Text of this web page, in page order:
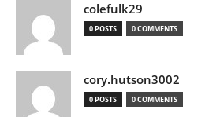
colefulk29
0 POSTS 0 COMMENTS
cory.hutson3002
0 POSTS 0 COMMENTS